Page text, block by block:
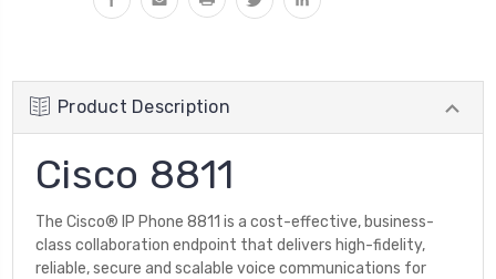
Product Description
Cisco 8811
The Cisco® IP Phone 8811 is a cost-effective, business-
class collaboration endpoint that delivers high-fidelity,
reliable, secure and scalable voice communications for